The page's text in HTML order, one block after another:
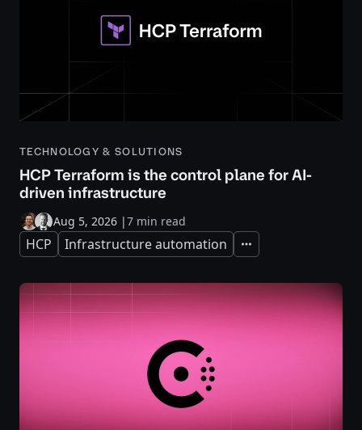
TECHNOLOGY & SOLUTIONS
HCP Terraform is the control plane for AI-
driven infrastructure
Aug 5, 2026 |7 min read
HCP Infrastructure automation Expand